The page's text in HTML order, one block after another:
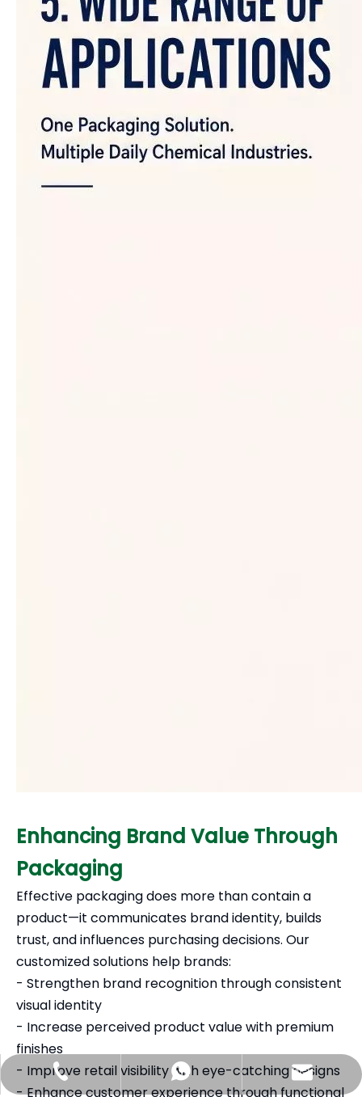
Enhancing Brand Value Through
Packaging
Effective packaging does more than contain a
product—it communicates brand identity, builds
trust, and influences purchasing decisions. Our
customized solutions help brands:
- Strengthen brand recognition through consistent
visual identity
- Increase perceived product value with premium
finishes
- Improve retail visibility with eye-catching designs
- Enhance customer experience through functional
+86-13058495616
+85268428375
Hlunpack.tom@gmail.com